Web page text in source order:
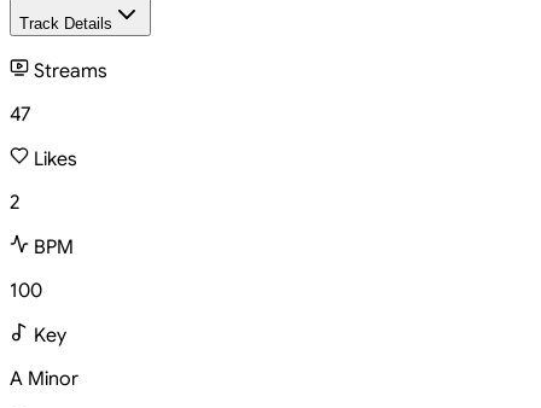
Track Details
Streams
47
Likes
2
BPM
100
Key
A Minor